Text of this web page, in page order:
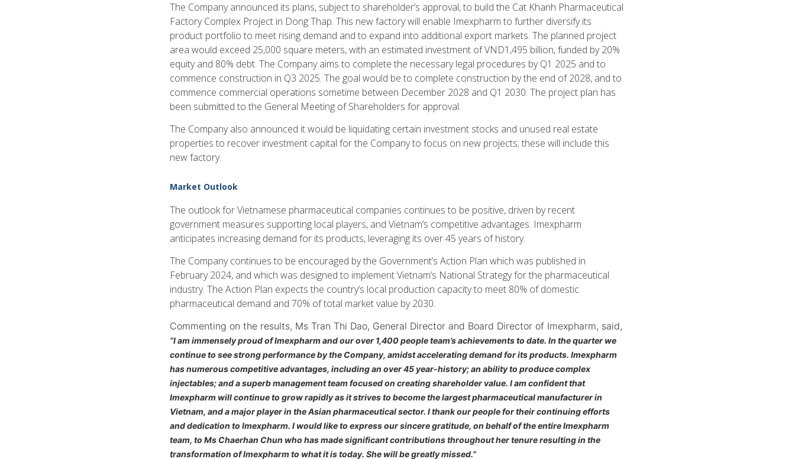
The Company announced its plans, subject to shareholder’s approval, to build the Cat Khanh Pharmaceutical
Factory Complex Project in Dong Thap. This new factory will enable Imexpharm to further diversify its
product portfolio to meet rising demand and to expand into additional export markets. The planned project
area would exceed 25,000 square meters, with an estimated investment of VND1,495 billion, funded by 20%
equity and 80% debt. The Company aims to complete the necessary legal procedures by Q1 2025 and to
commence construction in Q3 2025. The goal would be to complete construction by the end of 2028, and to
commence commercial operations sometime between December 2028 and Q1 2030. The project plan has
been submitted to the General Meeting of Shareholders for approval.
The Company also announced it would be liquidating certain investment stocks and unused real estate
properties to recover investment capital for the Company to focus on new projects; these will include this
new factory.
Market Outlook
The outlook for Vietnamese pharmaceutical companies continues to be positive, driven by recent
government measures supporting local players, and Vietnam’s competitive advantages. Imexpharm
anticipates increasing demand for its products, leveraging its over 45 years of history.
The Company continues to be encouraged by the Government’s Action Plan which was published in
February 2024, and which was designed to implement Vietnam’s National Strategy for the pharmaceutical
industry. The Action Plan expects the country’s local production capacity to meet 80% of domestic
pharmaceutical demand and 70% of total market value by 2030.
Commenting on the results, Ms Tran Thi Dao, General Director and Board Director of Imexpharm, said,
“I am immensely proud of Imexpharm and our over 1,400 people team’s achievements to date. In the quarter we
continue to see strong performance by the Company, amidst accelerating demand for its products. Imexpharm
has numerous competitive advantages, including an over 45 year-history; an ability to produce complex
injectables; and a superb management team focused on creating shareholder value. I am confident that
Imexpharm will continue to grow rapidly as it strives to become the largest pharmaceutical manufacturer in
Vietnam, and a major player in the Asian pharmaceutical sector. I thank our people for their continuing efforts
and dedication to Imexpharm. I would like to express our sincere gratitude, on behalf of the entire Imexpharm
team, to Ms Chaerhan Chun who has made significant contributions throughout her tenure resulting in the
transformation of Imexpharm to what it is today. She will be greatly missed.”